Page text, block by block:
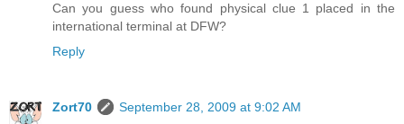
Can you guess who found physical clue 1 placed in the
international terminal at DFW?
Reply
Zort70
September 28, 2009 at 9:02 AM